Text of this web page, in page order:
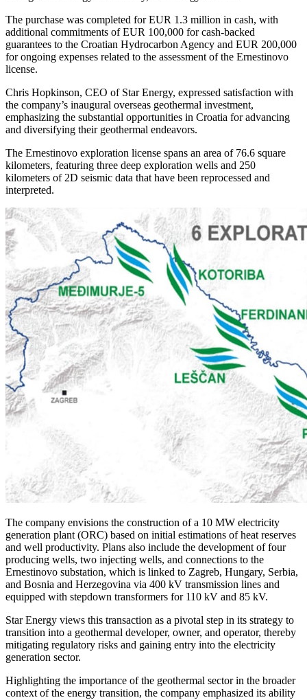
The purchase was completed for EUR 1.3 million in cash, with
additional commitments of EUR 100,000 for cash-backed
guarantees to the Croatian Hydrocarbon Agency and EUR 200,000
for ongoing expenses related to the assessment of the Ernestinovo
license.
Chris Hopkinson, CEO of Star Energy, expressed satisfaction with
the company’s inaugural overseas geothermal investment,
emphasizing the substantial opportunities in Croatia for advancing
and diversifying their geothermal endeavors.
The Ernestinovo exploration license spans an area of 76.6 square
kilometers, featuring three deep exploration wells and 250
kilometers of 2D seismic data that have been reprocessed and
interpreted.
The company envisions the construction of a 10 MW electricity
generation plant (ORC) based on initial estimations of heat reserves
and well productivity. Plans also include the development of four
producing wells, two injecting wells, and connections to the
Ernestinovo substation, which is linked to Zagreb, Hungary, Serbia,
and Bosnia and Herzegovina via 400 kV transmission lines and
equipped with stepdown transformers for 110 kV and 85 kV.
Star Energy views this transaction as a pivotal step in its strategy to
transition into a geothermal developer, owner, and operator, thereby
mitigating regulatory risks and gaining entry into the electricity
generation sector.
Highlighting the importance of the geothermal sector in the broader
context of the energy transition, the company emphasized its ability